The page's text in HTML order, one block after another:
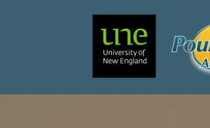
Main Navigation